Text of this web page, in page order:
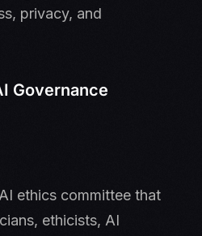
privacy, and
Governance
ethics committee that
ethicists, AI